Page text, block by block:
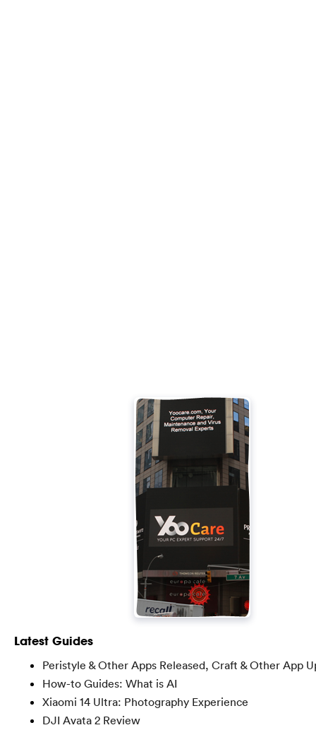
Latest Guides
Peristyle & Other Apps Released, Craft & Other App
How-to Guides: What is AI
Xiaomi 14 Ultra: Photography Experience
DJI Avata 2 Review